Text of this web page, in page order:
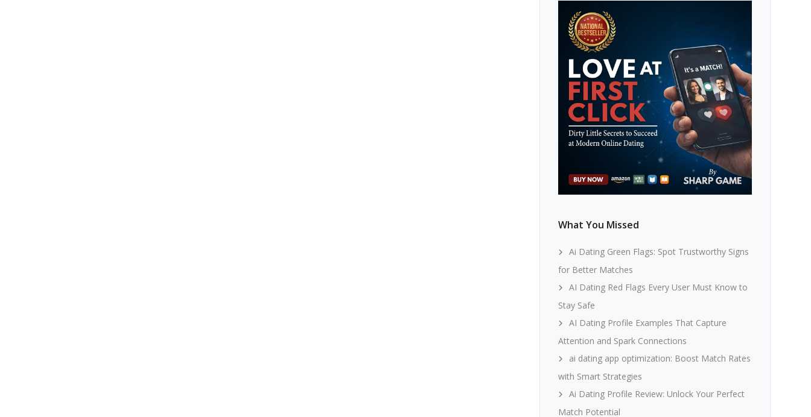
What You Missed
Ai Dating Green Flags: Spot Trustworthy Signs
for Better Matches
AI Dating Red Flags Every User Must Know to
Stay Safe
AI Dating Profile Examples That Capture
Attention and Spark Connections
ai dating app optimization: Boost Match Rates
with Smart Strategies
Ai Dating Profile Review: Unlock Your Perfect
Match Potential